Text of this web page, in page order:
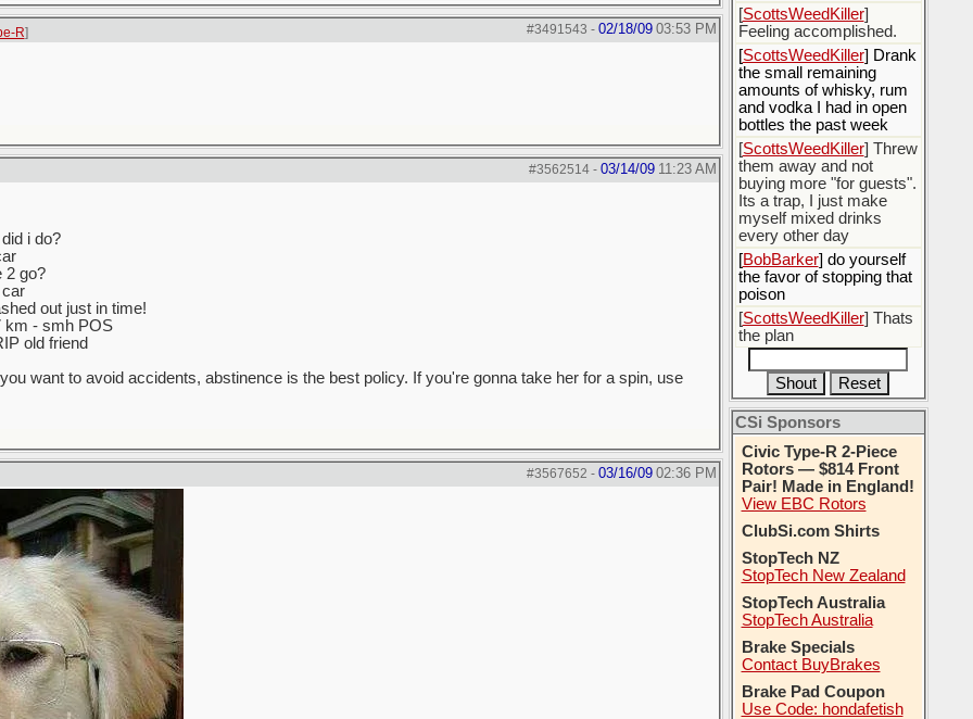
#3491543 - 02/18/09 03:53 PM
R]
#3562514- 03/14/09 11:23 AM
i do?
2 go?
out just in time!
km - smh POS
old friend
want to avoid accidents, abstinence is the best policy. If you're gonna take her for a spin, use
#3567652 - 03/16/09 02:36 PM
[ScottsWeedKiller]
Feeling accomplished.
[ScottsWeedKiller] Drank
the small remaining
amounts of whisky, rum
and vodka I had in open
bottles the past week
[ScottsWeedKiller] Threw
them away and not
buying more "for guests".
Its a trap, I just make
myself mixed drinks
every other day
[BobBarker] do yourself
the favor of stopping that
poison
[ScottsWeedKiller] Thats
the plan
CSi Sponsors
Civic Type-R 2-Piece
Rotors — $814 Front
Pair! Made in England!
View EBC Rotors
ClubSi.com Shirts
StopTech NZ
StopTech New Zealand
StopTech Australia
StopTech Australia
Brake Specials
Contact BuyBrakes
Brake Pad Coupon
Use Code: hondafetish